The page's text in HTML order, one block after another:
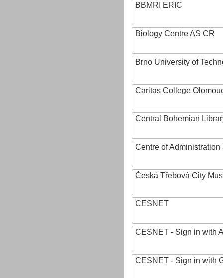
BBMRI ERIC
Biology Centre AS CR
Brno University of
Caritas College
Central Bohemian
Centre of
Česká Třebová City
CESNET
CESNET - Sign in with
CESNET - Sign in with